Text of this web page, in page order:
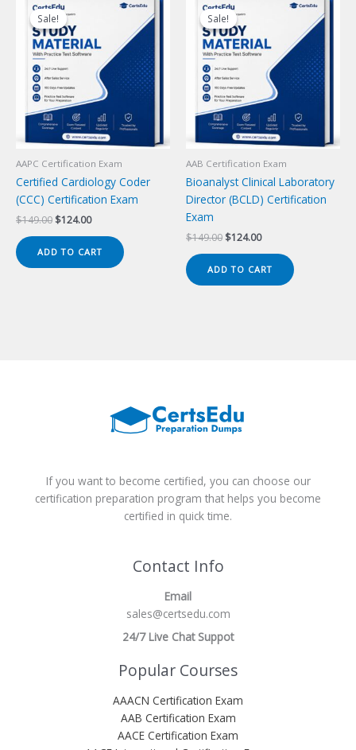
Sale!
Sale!
AAPC Certification Exam
Certified Cardiology Coder
(CCC) Certification Exam
$149.00 Original
$149.00.
$124.00Current
$124.00.
ADD TO CART
Sale!
Sale!
AAB Certification Exam
Bioanalyst Clinical Laboratory
Director (BCLD) Certification
Exam
$149.00 Original
$149.00.
$124.00Current
$124.00.
ADD TO CART
If you want to become certified, you can choose our
certification preparation program that helps you become
certified in quick time.
Contact Info
Email
sales@certsedu.com
24/7 Live Chat Suppot
Popular Courses
AAACN Certification Exam
AAB Certification Exam
AACE Certification Exam